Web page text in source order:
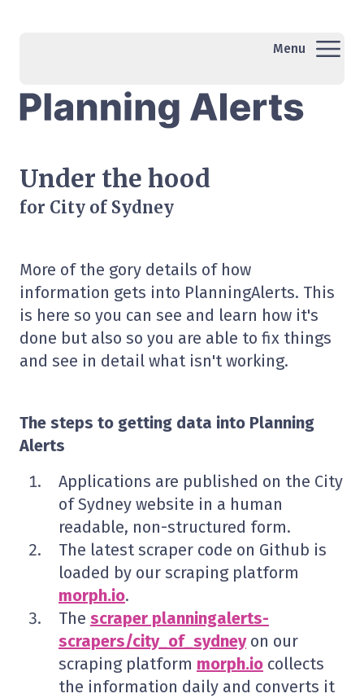
Menu
Under the hood
for City of Sydney
More of the gory details of how
information gets into PlanningAlerts. This
is here so you can see and learn how it's
done but also so you are able to fix things
and see in detail what isn't working.
The steps to getting data into Planning
Alerts
Applications are published on the City
of Sydney website in a human
readable, non-structured form.
The latest scraper code on Github is
loaded by our scraping platform
morph.io.
The scraper planningalerts-
scrapers/city_of_sydneyon our
scraping platform morph.io collects
the information daily and converts it